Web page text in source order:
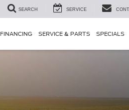
SEARCH SERVICE
FINANCING SERVICE & PARTS SPECIALS